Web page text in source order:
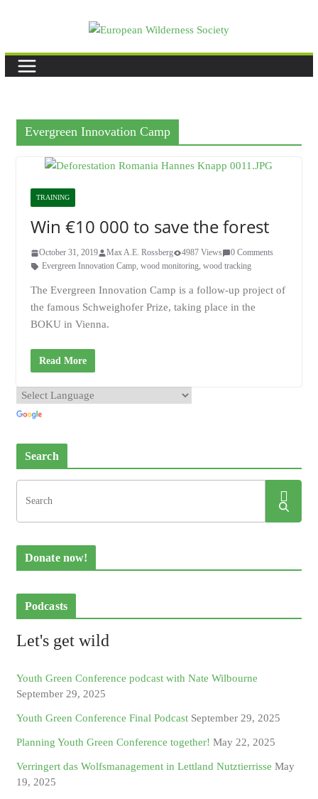
Evergreen Innovation Camp
TRAINING
Win €10 000 to save the forest
October 31, 2019 Max A.E. Rossberg 4987 Views
0 Comments
Evergreen Innovation Camp, wood monitoring, wood tracking
The Evergreen Innovation Camp is a follow-up project of
the famous Schweighofer Prize, taking place in the
BOKU in Vienna.
Read More
Search
Donate now!
Podcasts
Let's get wild
Youth Green Conference podcast with Nate Wilbourne
September 29, 2025
Youth Green Conference Final Podcast September 29, 2025
Planning Youth Green Conference together! May 22, 2025
Verringert das Wolfsmanagement in Lettland Nutztierrisse May
19, 2025